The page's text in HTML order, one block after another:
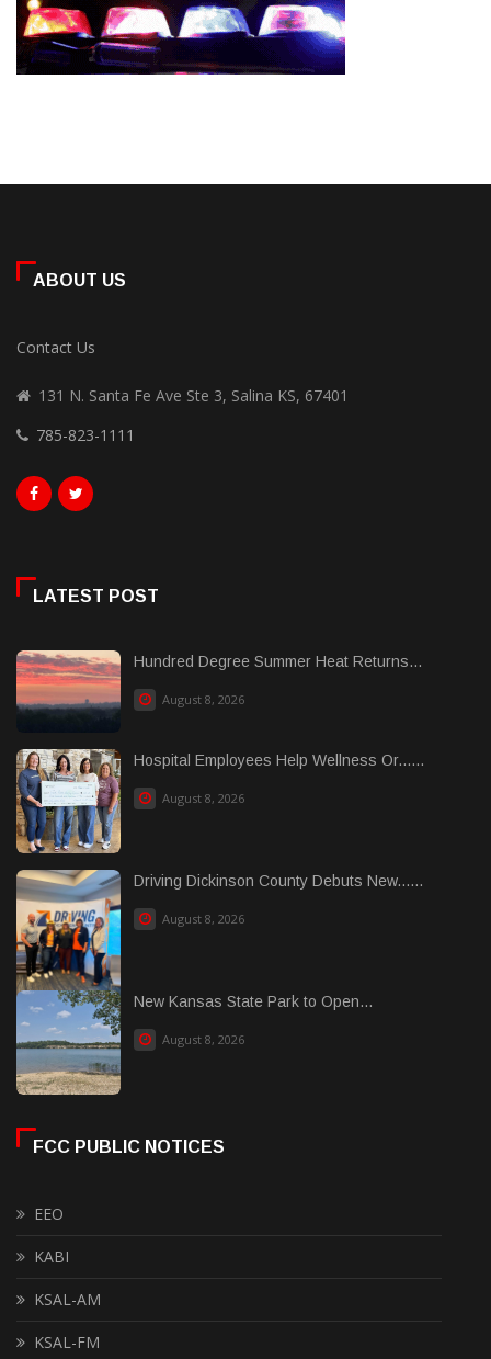
ABOUT US
Contact Us
131 N. Santa Fe Ave Ste 3, Salina KS, 67401
785-823-1111
LATEST POST
Hundred Degree Summer Heat Returns...
August 8, 2026
Hospital Employees Help Wellness Or......
August 8, 2026
Driving Dickinson County Debuts New......
August 8, 2026
New Kansas State Park to Open...
August 8, 2026
FCC PUBLIC NOTICES
EEO
KABI
KSAL-AM
KSAL-FM